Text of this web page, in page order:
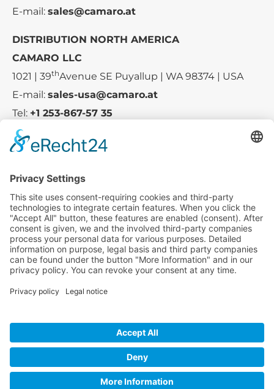
E-mail: sales@camaro.at
DISTRIBUTION NORTH AMERICA
CAMARO LLC
1021 | 39thAvenue SE Puyallup | WA 98374 | USA
E-mail: sales-usa@camaro.at
Tel: +1 253-867-57 35
Service
Media
© 2025 - Camaro Erich Roiser GmbH
GTC Imprint